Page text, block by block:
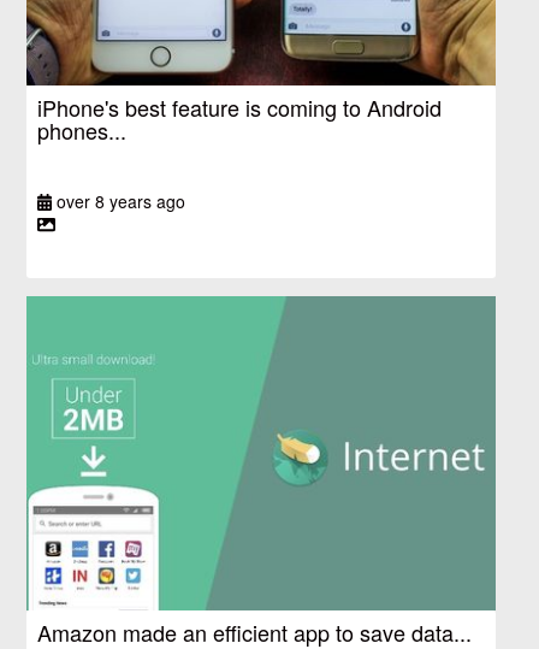
iPhone's best feature is coming to Android
phones...
over 8 years ago
Amazon made an efficient app to save data...